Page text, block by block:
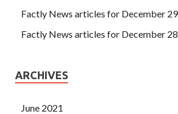
Factly News articles for December
Factly News articles for December
ARCHIVES
June 2021